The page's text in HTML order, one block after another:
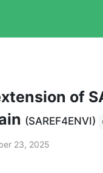
of
(SAREF4ENVI)
23, 2025